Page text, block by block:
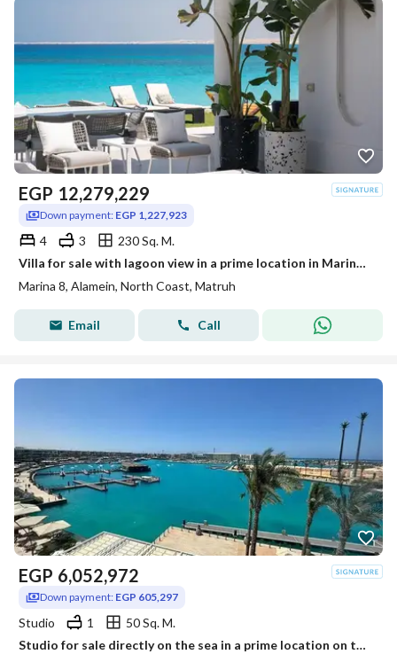
EGP 12,279,229
Down payment: EGP 1,227,923
4 3
230 Sq. M.
Villa for sale with lagoon view in a prime location in Marina 8 | Marina 8 North Coast minutes from Marassi
Marina 8, Alamein, North Coast, Matruh
Email Call
EGP 6,052,972
Down payment: EGP 605,297
Studio 1
50 Sq. M.
Studio for sale directly on the sea in a prime location on the marina fully finished in Salt Ras El Hekma North Coast